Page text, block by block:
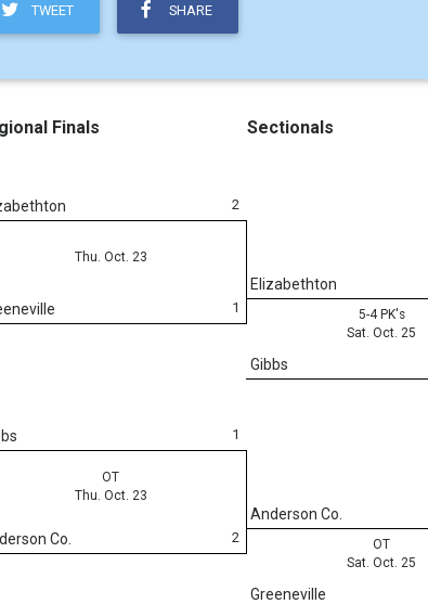
TWEET SHARE
Finals Sectionals
2
Thu. Oct. 23
1
Elizabethton
5-4 PK's
Sat. Oct. 25
Gibbs
1
OT
Thu. Oct. 23
2
Co.
Anderson Co.
OT
Sat. Oct. 25
Greeneville